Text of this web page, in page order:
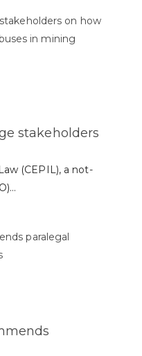
stakeholders
(CEPIL), a not-